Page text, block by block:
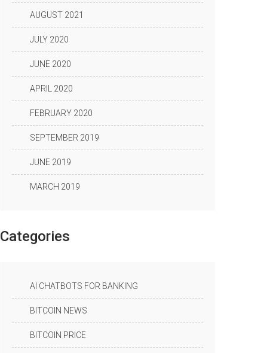
AUGUST 2021
JULY 2020
JUNE 2020
APRIL 2020
FEBRUARY 2020
SEPTEMBER 2019
JUNE 2019
MARCH 2019
Categories
AI CHATBOTS FOR BANKING
BITCOIN NEWS
BITCOIN PRICE